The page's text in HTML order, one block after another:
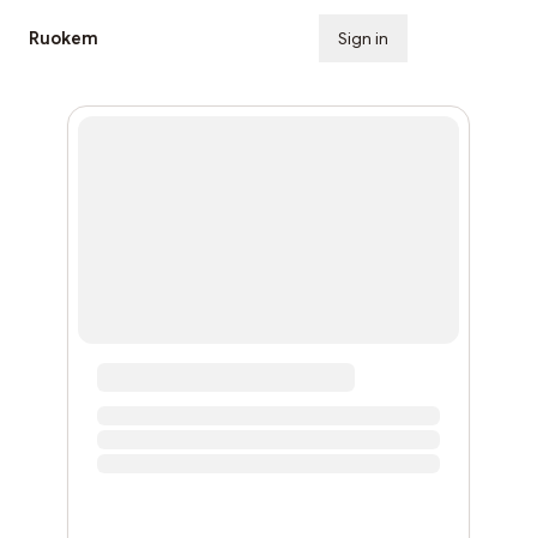
Ruokem Sign in